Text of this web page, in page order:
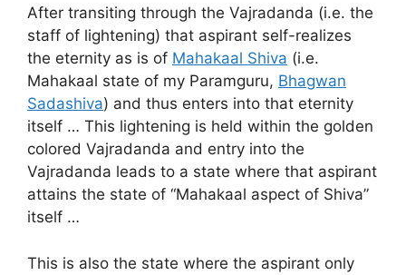
After transiting through the Vajradanda (i.e. the
staff of lightening) that aspirant self-realizes
the eternity as is of Mahakaal Shiva (i.e.
Mahakaal state of my Paramguru, Bhagwan
Sadashiva) and thus enters into that eternity
itself … This lightening is held within the golden
colored Vajradanda and entry into the
Vajradanda leads to a state where that aspirant
attains the state of “Mahakaal aspect of Shiva”
itself …
This is also the state where the aspirant only